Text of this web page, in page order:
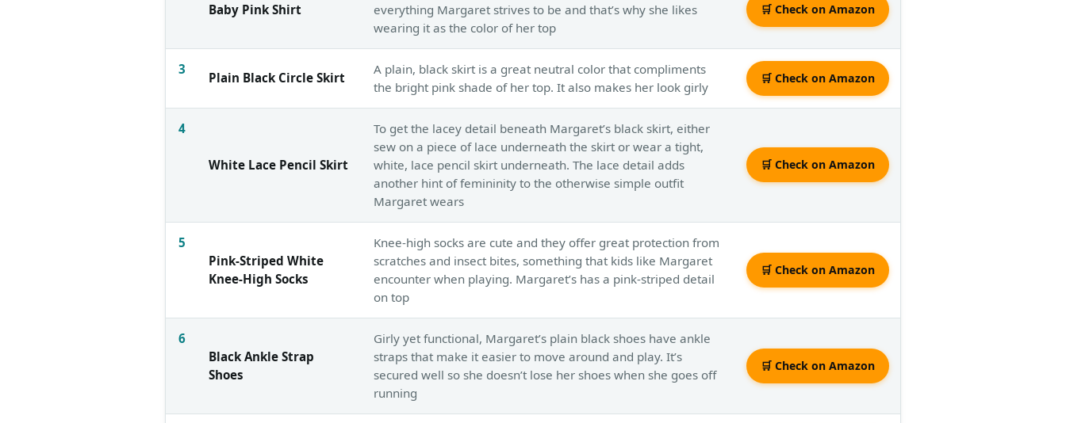
Baby Pink Shirt
everything Margaret strives to be and that’s why she likes
wearing it as the color of her top
🛒 Check on Amazon
3
Plain Black Circle Skirt
A plain, black skirt is a great neutral color that compliments
the bright pink shade of her top. It also makes her look girly
🛒 Check on Amazon
4
White Lace Pencil Skirt
To get the lacey detail beneath Margaret’s black skirt, either
sew on a piece of lace underneath the skirt or wear a tight,
white, lace pencil skirt underneath. The lace detail adds
another hint of femininity to the otherwise simple outfit
Margaret wears
🛒 Check on Amazon
5
Pink-Striped White
Knee-High Socks
Knee-high socks are cute and they offer great protection from
scratches and insect bites, something that kids like Margaret
encounter when playing. Margaret’s has a pink-striped detail
on top
🛒 Check on Amazon
6
Black Ankle Strap
Shoes
Girly yet functional, Margaret’s plain black shoes have ankle
straps that make it easier to move around and play. It’s
secured well so she doesn’t lose her shoes when she goes off
running
🛒 Check on Amazon